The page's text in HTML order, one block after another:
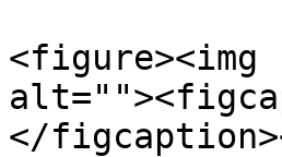
<figure><img
</